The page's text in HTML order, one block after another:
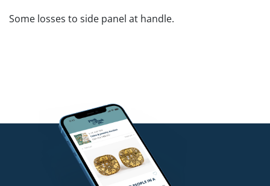
Some losses to side panel at handle.